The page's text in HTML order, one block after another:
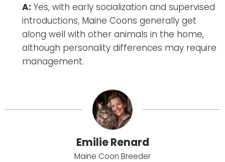
A: Yes, with early socialization and supervised
introductions, Maine Coons generally get
along well with other animals in the home,
although personality differences may require
management.
Emilie Renard
Maine Coon Breeder